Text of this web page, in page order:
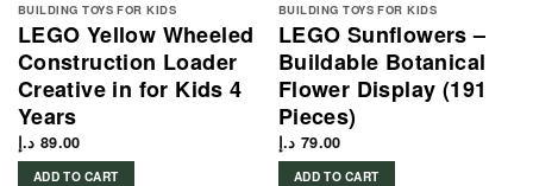
BUILDING TOYS FOR KIDS
LEGO Yellow Wheeled
Construction Loader
Creative in for Kids 4
Years
89.00 د.إ
ADD TO CART
BUILDING TOYS FOR KIDS
LEGO Sunflowers –
Buildable Botanical
Flower Display (191
Pieces)
79.00 د.إ
ADD TO CART